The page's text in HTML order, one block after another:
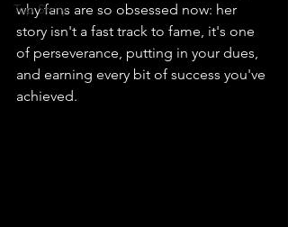
Top Story
why fans are so obsessed now: her
story isn't a fast track to fame, it's one
of perseverance, putting in your dues,
and earning every bit of success you've
achieved.